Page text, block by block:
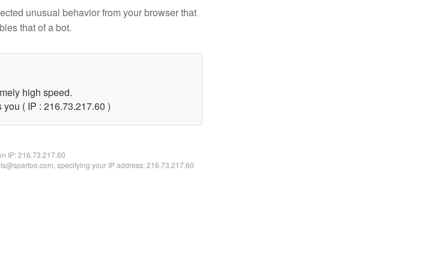
unusual behavior from your browser that
that of a bot.
high speed.
( IP : 216.73.217.60 )
IP:216.73.217.60
specifying your IP address: 216.73.217.60